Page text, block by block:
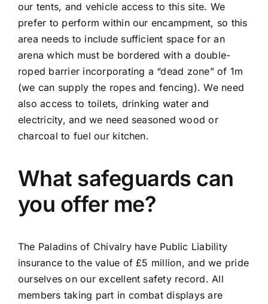
our tents, and vehicle access to this site. We
prefer to perform within our encampment, so this
area needs to include sufficient space for an
arena which must be bordered with a double-
roped barrier incorporating a “dead zone” of 1m
(we can supply the ropes and fencing). We need
also access to toilets, drinking water and
electricity, and we need seasoned wood or
charcoal to fuel our kitchen.
What safeguards can
you offer me?
The Paladins of Chivalry have Public Liability
insurance to the value of £5 million, and we pride
ourselves on our excellent safety record. All
members taking part in combat displays are